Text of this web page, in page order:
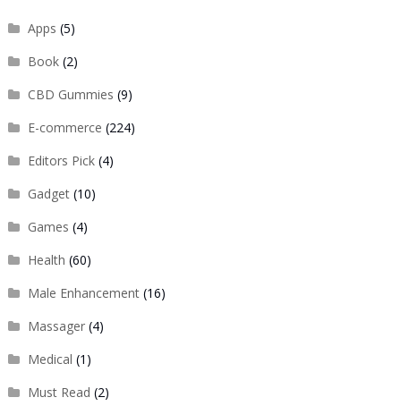
Apps (5)
Book(2)
CBD Gummies (9)
E-commerce (224)
Editors Pick(4)
Gadget(10)
Games (4)
Health (60)
Male Enhancement(16)
Massager(4)
Medical (1)
Must Read (2)